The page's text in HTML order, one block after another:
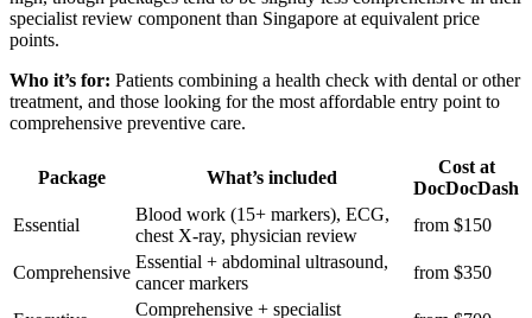
specialist review component than Singapore at equivalent price
points.
Who it’s for: Patients combining a health check with dental or other
treatment, and those looking for the most affordable entry point to
comprehensive preventive care.
Package What’s included
Cost at
DocDocDash
Essential
Blood work (15+ markers), ECG,
chest X-ray, physician review
from $150
Comprehensive
Essential + abdominal ultrasound,
cancer markers
from $350
Comprehensive + specialist